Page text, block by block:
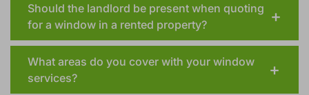
Should the landlord be present when quoting
for a window in a rented property?
What areas do you cover with your window
services?